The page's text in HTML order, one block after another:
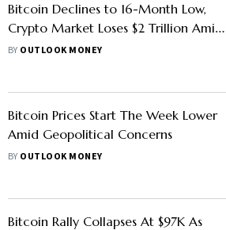
Bitcoin Declines to 16-Month Low,
Crypto Market Loses $2 Trillion Amid
Volatility
BY OUTLOOK MONEY
Bitcoin Prices Start The Week Lower
Amid Geopolitical Concerns
BY OUTLOOK MONEY
Bitcoin Rally Collapses At $97K As